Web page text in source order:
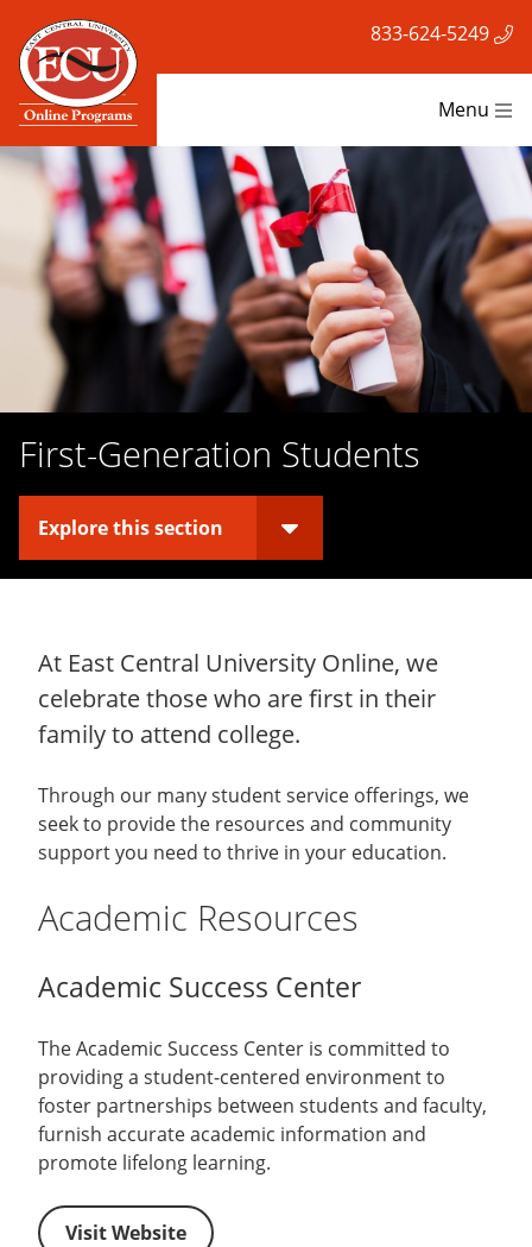
833-624-5249
Menu
First-Generation Students
Explore this section
At East Central University Online, we
celebrate those who are first in their
family to attend college.
Through our many student service offerings, we
seek to provide the resources and community
support you need to thrive in your education.
Academic Resources
Academic Success Center
The Academic Success Center is committed to
providing a student-centered environment to
foster partnerships between students and faculty,
furnish accurate academic information and
promote lifelong learning.
Visit Website